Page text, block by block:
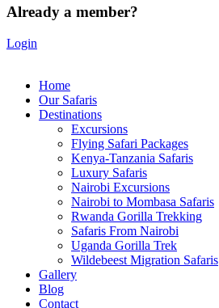
Already a member?
Login
Home
Our Safaris
Destinations
Excursions
Flying Safari Packages
Kenya-Tanzania Safaris
Luxury Safaris
Nairobi Excursions
Nairobi to Mombasa Safaris
Rwanda Gorilla Trekking
Safaris From Nairobi
Uganda Gorilla Trek
Wildebeest Migration Safaris
Gallery
Blog
Contact